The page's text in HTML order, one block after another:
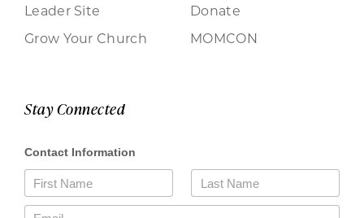
Leader Site
Grow Your Church
Donate
MOMCON
Stay Connected